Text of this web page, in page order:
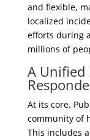
and flexible,
localized
efforts during
millions of
A Unified
At its core,
community of
This includes